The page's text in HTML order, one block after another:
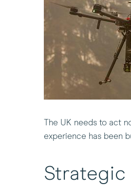
The UK needs to act
experience has been
Strategic